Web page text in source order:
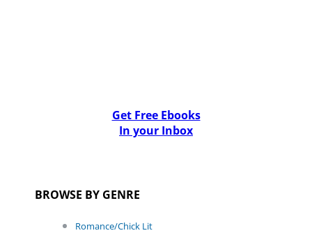
Get Free Ebooks
In your Inbox
BROWSE BY GENRE
Romance/Chick Lit